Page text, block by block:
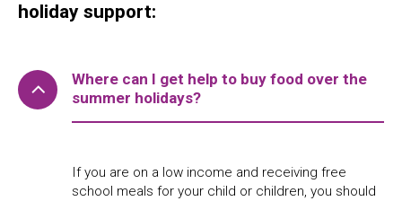
holiday support:
Where can I get help to buy food over the
summer holidays?
If you are on a low income and receiving free
school meals for your child or children, you should